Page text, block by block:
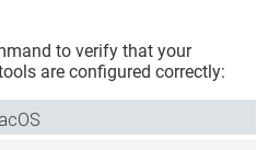
to verify that your
are configured correctly: